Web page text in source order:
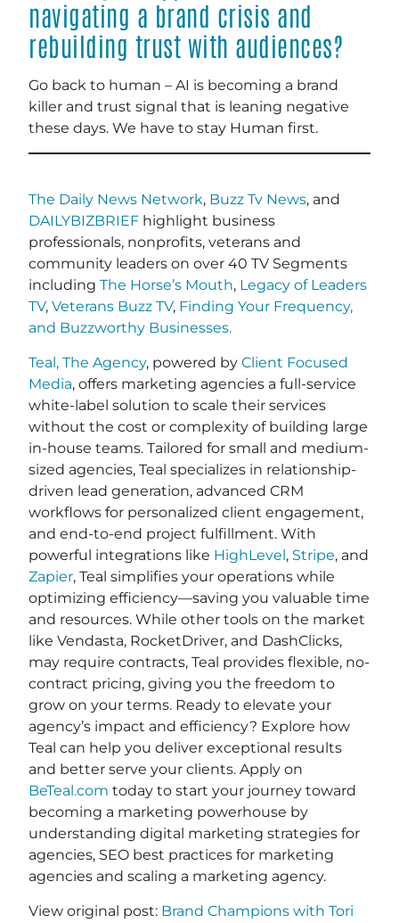
navigating a brand crisis and
rebuilding trust with audiences?
Go back to human – AI is becoming a brand
killer and trust signal that is leaning negative
these days. We have to stay Human first.
The Daily News Network, Buzz Tv News, and
DAILYBIZBRIEF highlight business
professionals, nonprofits, veterans and
community leaders on over 40 TV Segments
including The Horse’s Mouth, Legacy of Leaders
TV, Veterans Buzz TV, Finding Your Frequency,
and Buzzworthy Businesses.
Teal, The Agency, powered by Client Focused
Media, offers marketing agencies a full-service
white-label solution to scale their services
without the cost or complexity of building large
in-house teams. Tailored for small and medium-
sized agencies, Teal specializes in relationship-
driven lead generation, advanced CRM
workflows for personalized client engagement,
and end-to-end project fulfillment. With
powerful integrations like HighLevel , Stripe, and
Zapier, Teal simplifies your operations while
optimizing efficiency—saving you valuable time
and resources. While other tools on the market
like Vendasta, RocketDriver, and DashClicks,
may require contracts, Teal provides flexible, no-
contract pricing, giving you the freedom to
grow on your terms. Ready to elevate your
agency’s impact and efficiency? Explore how
Teal can help you deliver exceptional results
and better serve your clients. Apply on
BeTeal.com today to start your journey toward
becoming a marketing powerhouse by
understanding digital marketing strategies for
agencies, SEO best practices for marketing
agencies and scaling a marketing agency.
View original post: Brand Champions with Tori